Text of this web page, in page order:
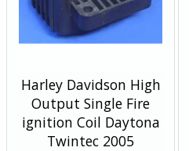
Harley Davidson High
Output Single Fire
ignition Coil Daytona
Twintec 2005